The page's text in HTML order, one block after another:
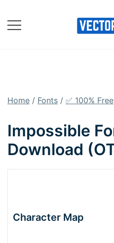
content
Home / Fonts / ✅ 100% Free
Impossible
Download
Character Map